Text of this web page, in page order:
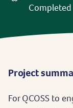
Completed
Project
For QCOSS to